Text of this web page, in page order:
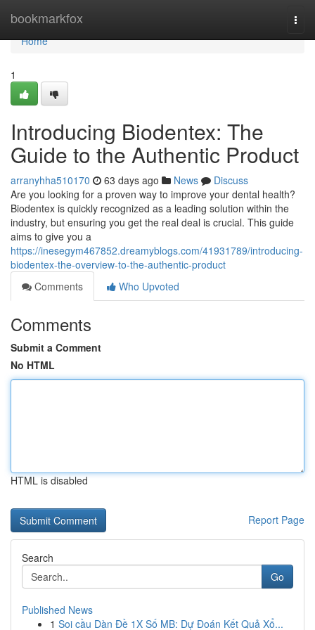
bookmarkfox
Home
Home
1
Introducing Biodentex: The
Guide to the Authentic Product
arranyhha510170 63 days ago News
Discuss
Are you looking for a proven way to improve your dental health?
Biodentex is quickly recognized as a leading solution within the
industry, but ensuring you get the real deal is crucial. This guide
aims to give you a
https://inesegym467852.dreamyblogs.com/41931789/introducing-
biodentex-the-overview-to-the-authentic-product
Comments
Who Upvoted
Comments
Submit a Comment
No HTML
HTML is disabled
Report Page
Search
Go
Published News
1 Soi cầu Dàn Đề 1X Số MB: Dự Đoán Kết Quả Xổ...